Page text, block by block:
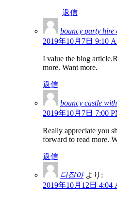
返信
bouncy party hire
2019年10月7日 9:10
I value the blog
more. Want more.
返信
bouncy castle
2019年10月7日 7:00
Really appreciate you
forward to read more.
返信
다잡아 より:
2019年10月12日 4:04